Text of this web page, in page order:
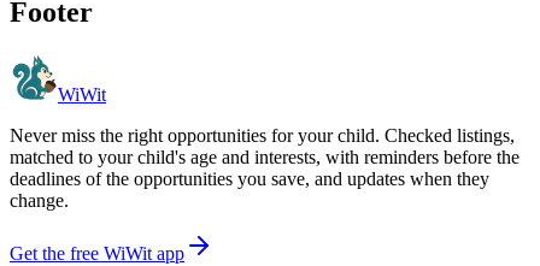
Footer
WiWit
Never miss the right opportunities for your child. Checked listings,
matched to your child's age and interests, with reminders before the
deadlines of the opportunities you save, and updates when they
change.
Get the free WiWit app